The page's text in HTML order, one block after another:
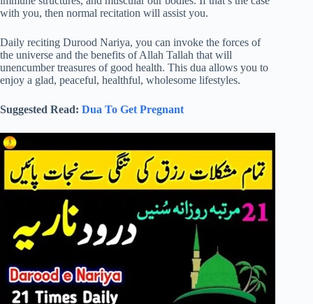
with you, then normal recitation will assist you.
Daily reciting Durood Nariya, you can invoke the forces of
the universe and the benefits of Allah Tallah that will
unencumber treasures of good health. This dua allows you to
enjoy a glad, peaceful, healthful, wholesome lifestyles.
Suggested Read: Dua To Get Pregnant